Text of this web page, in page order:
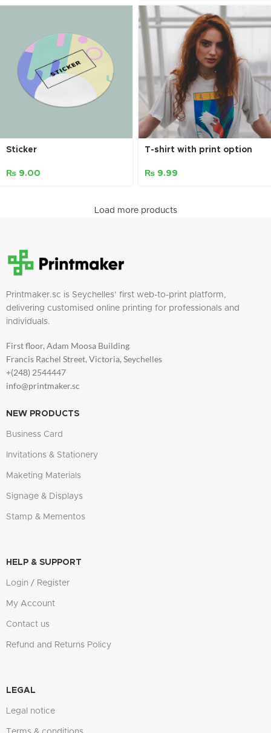
Sticker
₨ 9.00
T-shirt with print option
₨ 9.99
Load more products
Printmaker.sc is Seychelles’ first web-to-print platform,
delivering customised online printing for professionals and
individuals.
First floor, Adam Moosa Building
Francis Rachel Street, Victoria, Seychelles
+(248) 2544447
info@printmaker.sc
NEW PRODUCTS
Business Card
Invitations & Stationery
Maketing Materials
Signage & Displays
Stamp & Mementos
HELP & SUPPORT
Login / Register
My Account
Contact us
Refund and Returns Policy
LEGAL
Legal notice